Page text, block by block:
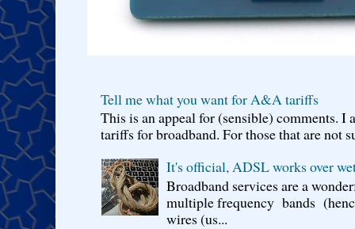
Tell me what you want for A&A tariffs
This is an appeal for (sensible) comments.
tariffs for broadband. For those that are not
It's official, ADSL works over
Broadband services are a
multiple frequency bands
wires (us...